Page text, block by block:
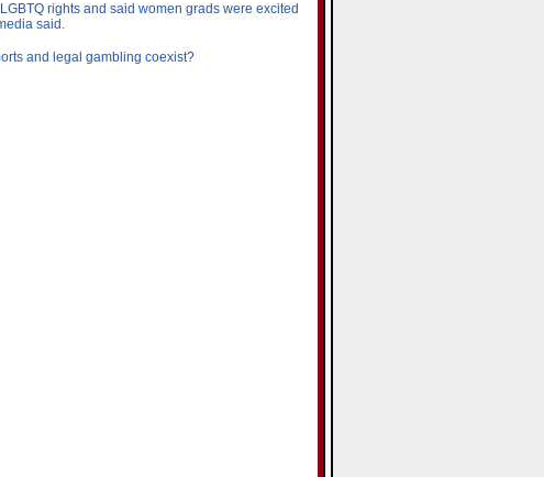
rights and said women grads were excited
said.
and legal gambling coexist?